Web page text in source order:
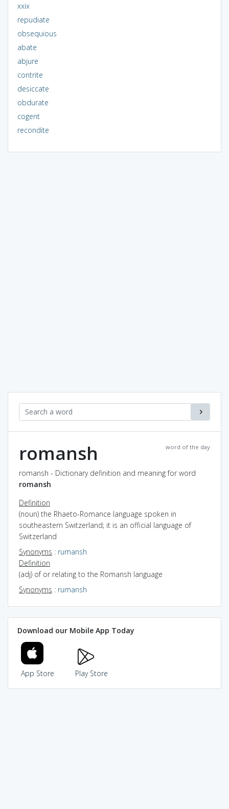
xxix
repudiate
obsequious
abate
abjure
contrite
desiccate
obdurate
cogent
recondite
word of the day
romansh
romansh - Dictionary definition and meaning for word
romansh
Definition
(noun) the Rhaeto-Romance language spoken in
southeastern Switzerland; it is an official language of
Switzerland
Synonyms : rumansh
Definition
(adj) of or relating to the Romansh language
Synonyms : rumansh
Download our Mobile App Today
App Store Play Store